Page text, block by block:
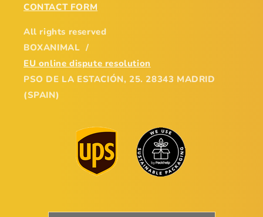
CONTACT FORM
All rights reserved
BOXANIMAL /
EU online dispute resolution
PSO DE LA ESTACIÓN, 25. 28343 MADRID
(SPAIN)